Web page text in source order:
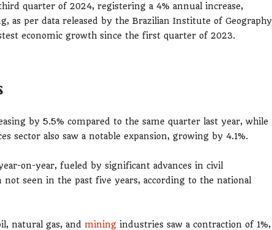
quarter of 2024, registering a 4% annual increase,
as per data released by the Brazilian Institute of Geography
economic growth since the first quarter of 2023.
by 5.5% compared to the same quarter last year, while
sector also saw a notable expansion, growing by 4.1%.
on-year, fueled by significant advances in civil
seen in the past five years, according to the national
natural gas, and mining industries saw a contraction of 1%,